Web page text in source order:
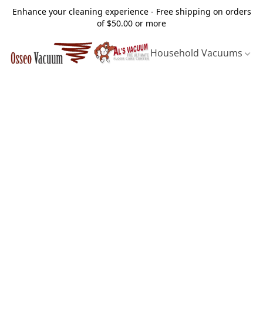
Enhance your cleaning experience - Free shipping on orders
of $50.00 or more
Household Vacuums